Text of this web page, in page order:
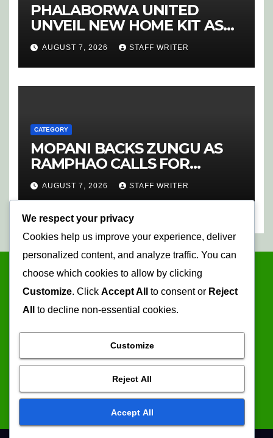
PHALABORWA UNITED
UNVEIL NEW HOME KIT AS
RETURNING STAR MATHABA
LEADS PROMOTION CHARGE
AUGUST 7, 2026 STAFF WRITER
CATEGORY
MOPANI BACKS ZUNGU AS
RAMPHAO CALLS FOR
CHANGE AT SAFA
AUGUST 7, 2026 STAFF WRITER
Mopani Times
Serving the information needs of the community
We respect your privacy
Cookies help us improve your experience, deliver
personalized content, and analyze traffic. You can
choose which cookies to allow by clicking
Customize. Click Accept All to consent or Reject
All
to decline non-essential cookies.
Customize
Reject All
Accept All